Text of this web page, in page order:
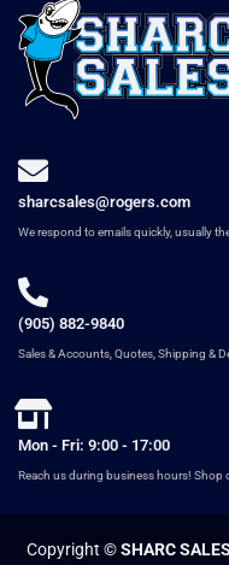
sharcsales@rogers.com
We respond to emails quickly, usually
(905) 882-9840
Sales & Accounts, Quotes, Shipping &
Mon - Fri: 9:00 - 17:00
Reach us during business hours! Shop
Copyright ©SHARC SALES